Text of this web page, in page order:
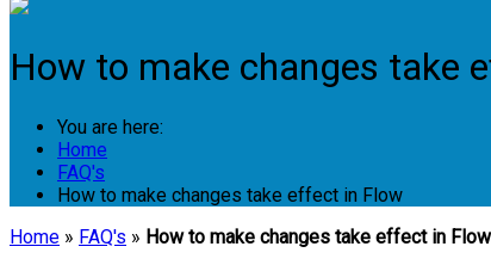
How to make changes take
You are here:
Home
FAQ's
How to make changes take effect in Flow
Home » FAQ's » How to make changes take effect in Flow